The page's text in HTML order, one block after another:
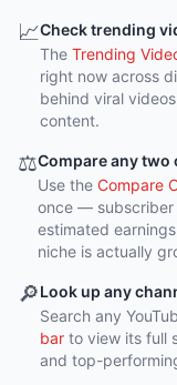
📈Check trending
The Trending
right now across
behind viral
content.
⚖️Compare any two
Use the Compare
once — subscriber
estimated
niche is actually
🔎Look up any
Search any
bar to view its full
and top-